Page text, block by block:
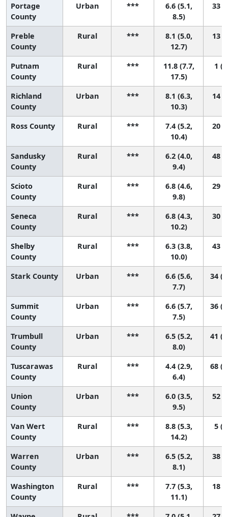
Portage
County
Urban ***
6.6 (5.1,
8.5)
33
Preble
County
Rural ***
8.1 (5.0,
12.7)
13
Putnam
County
Rural ***
11.8 (7.7,
17.5)
1
Richland
County
Urban ***
8.1 (6.3,
10.3)
14
Ross County Rural ***
7.4 (5.2,
10.4)
20
Sandusky
County
Rural ***
6.2 (4.0,
9.4)
48
Scioto
County
Rural ***
6.8 (4.6,
9.8)
29
Seneca
County
Rural ***
6.8 (4.3,
10.2)
30
Shelby
County
Rural ***
6.3 (3.8,
10.0)
43
Stark County Urban ***
6.6 (5.6,
7.7)
34
Summit
County
Urban ***
6.6 (5.7,
7.5)
36
Trumbull
County
Urban ***
6.5 (5.2,
8.0)
41
Tuscarawas
County
Rural ***
4.4 (2.9,
6.4)
68
Union
County
Urban ***
6.0 (3.5,
9.5)
52
Van Wert
County
Rural ***
8.8 (5.3,
14.2)
5
Warren
County
Urban ***
6.5 (5.2,
8.1)
38
Washington
County
Rural ***
7.7 (5.3,
11.1)
18